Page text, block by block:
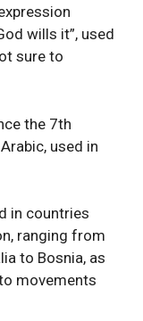
wills it”, used
sure to
the 7th
used in
in countries
ranging from
to Bosnia, as
movements